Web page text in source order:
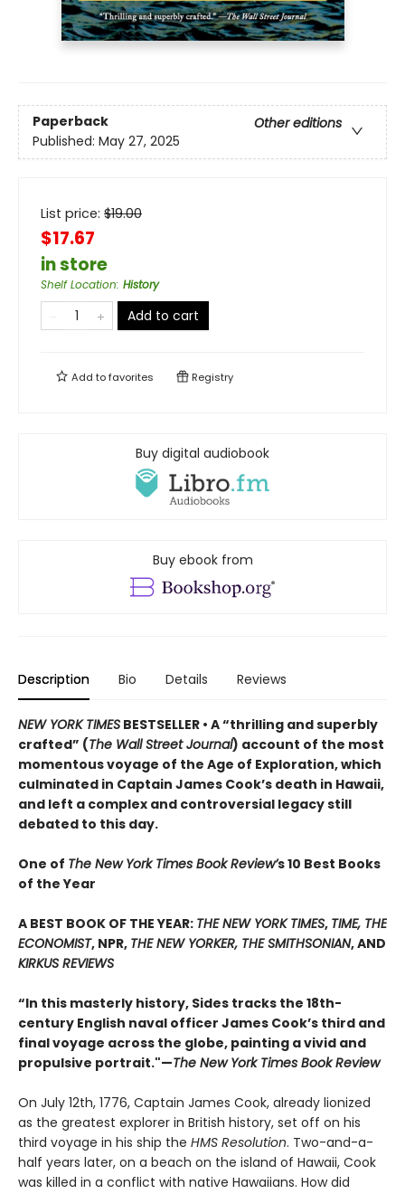
Paperback
Other editions
Published: May 27, 2025
List price: $19.00
$17.67
in store
Shelf Location: History
Add to cart
Add tofavorites Registry
Buy digital audiobook
Buy ebook from
Description Bio Details Reviews
NEW YORK TIMES BESTSELLER • A “thrilling and superbly
crafted” (The Wall Street Journal) account of the most
momentous voyage of the Age of Exploration, which
culminated in Captain James Cook’s death in Hawaii,
and left a complex and controversial legacy still
debated to this day.
One of The New York Times Book Review’s 10 Best Books
of the Year
A BEST BOOK OF THE YEAR: THE NEW YORK TIMES, TIME, THE
ECONOMIST, NPR, THE NEW YORKER, THE SMITHSONIAN, AND
KIRKUS REVIEWS
“In this masterly history, Sides tracks the 18th-
century English naval officer James Cook’s third and
final voyage across the globe, painting a vivid and
propulsive portrait."—The New York Times Book Review
On July 12th, 1776, Captain James Cook, already lionized
as the greatest explorer in British history, set off on his
third voyage in his ship the HMS Resolution. Two-and-a-
half years later, on a beach on the island of Hawaii, Cook
was killed in a conflict with native Hawaiians. How did